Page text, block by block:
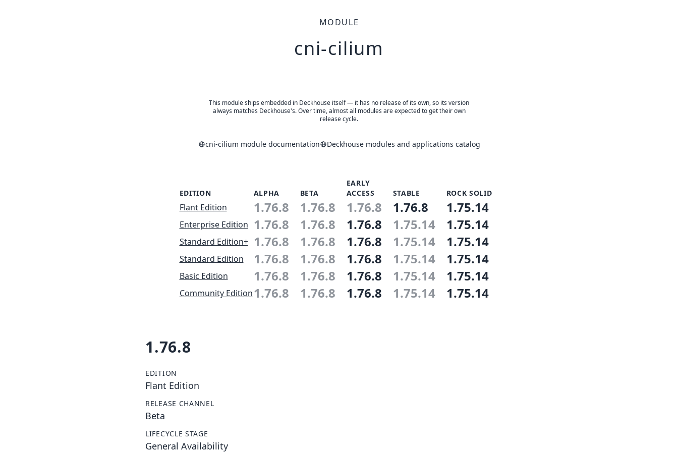
MODULE
cni-cilium
This module ships embedded in Deckhouse itself — it has no release of its own, so its version
always matches Deckhouse's. Over time, almost all modules are expected to get their own
release cycle.
cni-cilium module documentation Deckhouse modules and applications catalog
EDITION ALPHA BETA
EARLY
ACCESS
STABLE ROCK SOLID
Flant Edition 1.76.8 1.76.8 1.76.8 1.76.8 1.75.14
Enterprise Edition 1.76.8 1.76.8 1.76.8 1.75.14 1.75.14
Standard Edition+ 1.76.8 1.76.8 1.76.8 1.75.14 1.75.14
Standard Edition 1.76.8 1.76.8 1.76.8 1.75.14 1.75.14
Basic Edition 1.76.8 1.76.8 1.76.8 1.75.14 1.75.14
Community Edition1.76.8 1.76.8 1.76.8 1.75.14 1.75.14
1.76.8
EDITION
Flant Edition
RELEASE CHANNEL
Beta
LIFECYCLE STAGE
General Availability